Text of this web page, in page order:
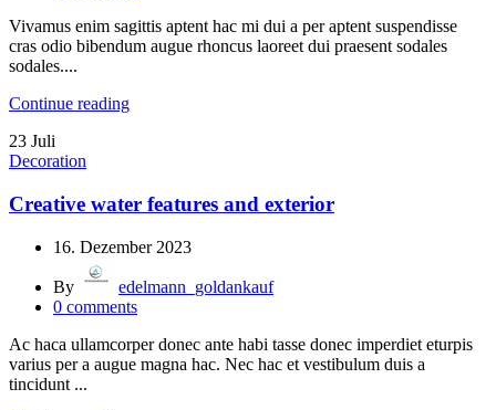
Vivamus enim sagittis aptent hac mi dui a per aptent suspendisse
cras odio bibendum augue rhoncus laoreet dui praesent sodales
sodales....
Continue reading
23 Juli
Decoration
Creative water features and exterior
16. Dezember 2023
By
edelmann_goldankauf
0 comments
Ac haca ullamcorper donec ante habi tasse donec imperdiet eturpis
varius per a augue magna hac. Nec hac et vestibulum duis a
tincidunt ...